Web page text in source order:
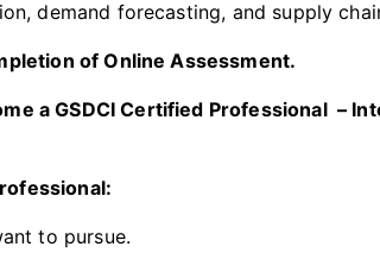
demand forecasting, and supply
of Online Assessment.
a GSDCI Certified Professional –
to pursue.